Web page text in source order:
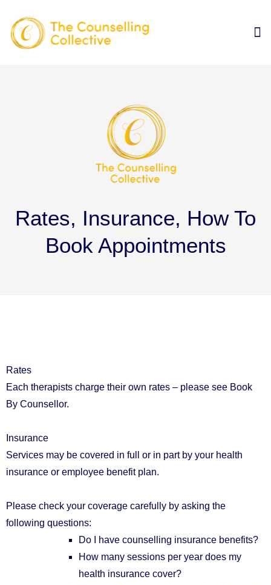
Rates, Insurance, How To
Book Appointments
Rates
Each therapists charge their own rates – please see Book
By Counsellor.
Insurance
Services may be covered in full or in part by your health
insurance or employee benefit plan.
Please check your coverage carefully by asking the
following questions:
Do I have counselling insurance benefits?
How many sessions per year does my
health insurance cover?